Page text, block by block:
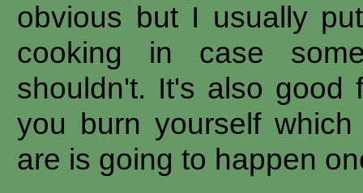
obvious but I usually
cooking in case
shouldn't. It's also good
you burn yourself
are is going to happen